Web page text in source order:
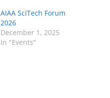
AIAA SciTech Forum
2026
December 1, 2025
In "Events"